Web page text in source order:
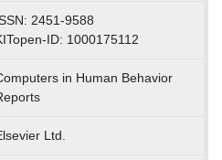
2451-9588
ID: 1000175112
in Human Behavior
Ltd.